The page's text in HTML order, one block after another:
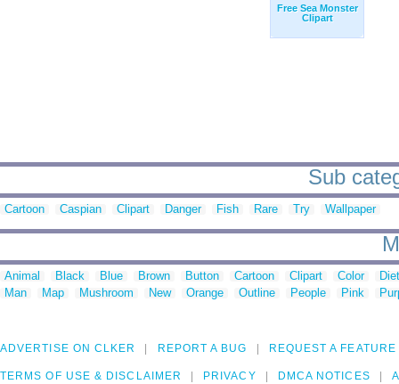
Free Sea Monster
Clipart
Sub
Cartoon Caspian Clipart Danger Fish Rare Try Wallpaper
Animal Black Blue Brown Button Cartoon Clipart Color
Man
Map Mushroom New Orange Outline People Pink
ADVERTISE ON CLKER REPORT A BUG REQUEST A FEATURE
TERMS OF USE & DISCLAIMER PRIVACY DMCA NOTICES